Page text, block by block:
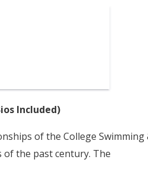
Included)
of the College Swimming
of the past century. The